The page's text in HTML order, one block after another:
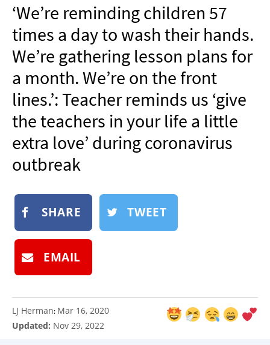
NEWSLETTER
SHOP
BOOK
SUBMIT
‘We’re reminding children 57
times a day to wash their hands.
We’re gathering lesson plans for
a month. We’re on the front
lines.’: Teacher reminds us ‘give
the teachers in your life a little
extra love’ during coronavirus
outbreak
SHARE TWEET
EMAIL
LJ Herman: Mar 16, 2020
Updated: Nov 29, 2022